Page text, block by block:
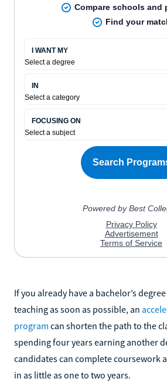
If you already have a bachelor’s
teaching as soon as possible, an
program can shorten the path to the
spending four years earning another
candidates can complete coursework
in as little as one to two years.